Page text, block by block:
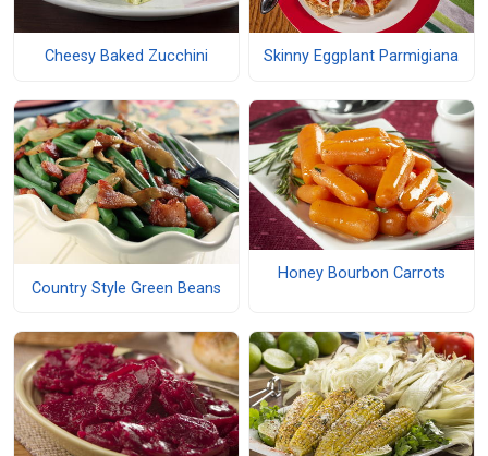
Cheesy Baked Zucchini Skinny Eggplant Parmigiana
Country Style Green Beans
Honey Bourbon Carrots